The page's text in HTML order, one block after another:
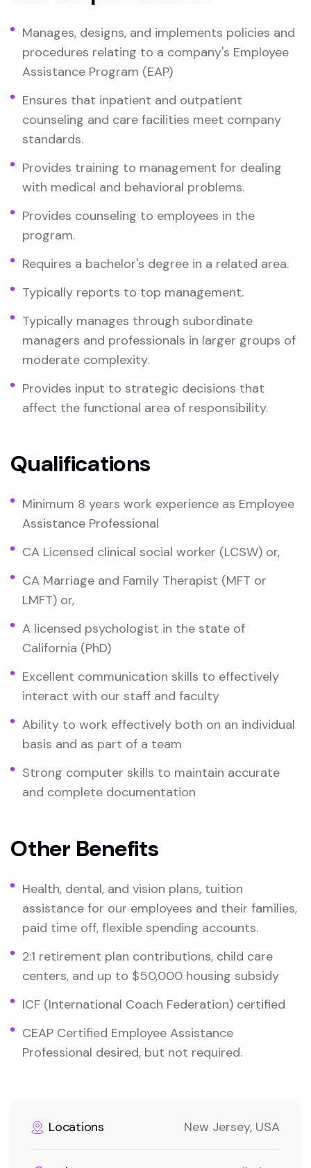
Manages, designs, and implements policies and
procedures relating to a company's Employee
Assistance Program (EAP)
Ensures that inpatient and outpatient
counseling and care facilities meet company
standards.
Provides training to management for dealing
with medical and behavioral problems.
Provides counseling to employees in the
program.
Requires a bachelor's degree in a related area.
Typically reports to top management.
Typically manages through subordinate
managers and professionals in larger groups of
moderate complexity.
Provides input to strategic decisions that
affect the functional area of responsibility.
Qualifications
Minimum 8 years work experience as Employee
Assistance Professional
CA Licensed clinical social worker (LCSW) or,
CA Marriage and Family Therapist (MFT or
LMFT) or,
A licensed psychologist in the state of
California (PhD)
Excellent communication skills to effectively
interact with our staff and faculty
Ability to work effectively both on an individual
basis and as part of a team
Strong computer skills to maintain accurate
and complete documentation
Other Benefits
Health, dental, and vision plans, tuition
assistance for our employees and their families,
paid time off, flexible spending accounts.
2:1 retirement plan contributions, child care
centers, and up to $50,000 housing subsidy
ICF (International Coach Federation) certified
CEAP Certified Employee Assistance
Professional desired, but not required.
Locations New Jersey, USA